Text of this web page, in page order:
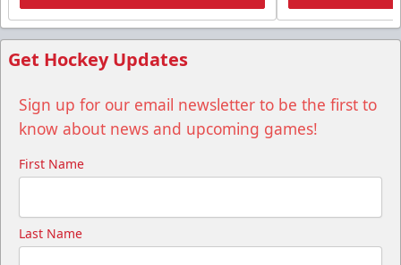
Get Hockey Updates
Sign up for our email newsletter to be the first to
know about news and upcoming games!
First Name
Last Name